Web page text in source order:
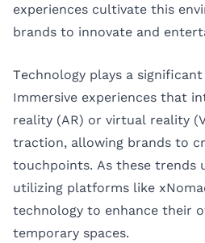
experiences cultivate this
brands to innovate and
Technology plays a
Immersive experiences that
reality (AR) or virtual reality
traction, allowing brands to
touchpoints. As these trends
utilizing platforms like
technology to enhance their
temporary spaces.